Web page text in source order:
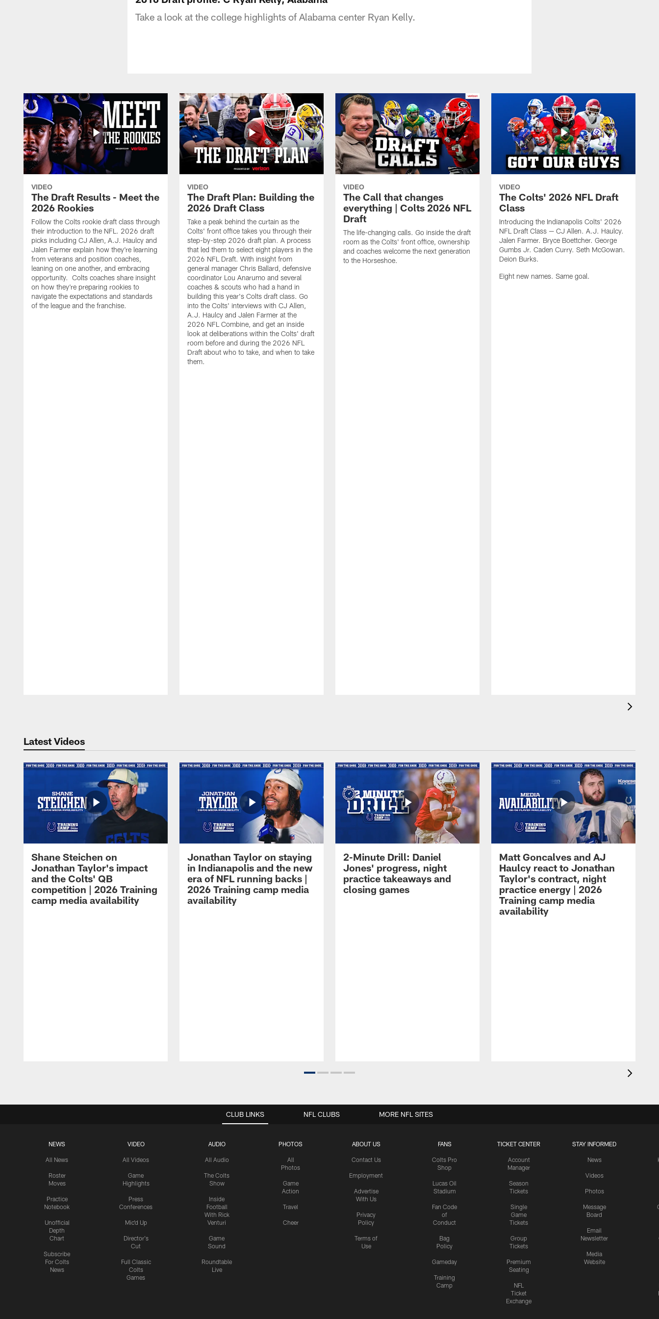
Take a look at the college highlights of Alabama center Ryan Kelly.
VIDEO
The Draft Results - Meet the
2026 Rookies
Follow the Colts rookie draft class through
their introduction to the NFL. 2026 draft
picks including CJ Allen, A.J. Haulcy and
Jalen Farmer explain how they're learning
from veterans and position coaches,
leaning on one another, and embracing
opportunity. Colts coaches share insight
on how they're preparing rookies to
navigate the expectations and standards
of the league and the franchise.
VIDEO
The Draft Plan: Building the
2026 Draft Class
Take a peak behind the curtain as the
Colts' front office takes you through their
step-by-step 2026 draft plan. A process
that led them to select eight players in the
2026 NFL Draft. With insight from
general manager Chris Ballard, defensive
coordinator Lou Anarumo and several
coaches & scouts who had a hand in
building this year's Colts draft class. Go
into the Colts' interviews with CJ Allen,
A.J. Haulcy and Jalen Farmer at the
2026 NFL Combine, and get an inside
look at deliberations within the Colts' draft
room before and during the 2026 NFL
Draft about who to take, and when to take
them.
VIDEO
The Call that changes
everything | Colts 2026 NFL
Draft
The life-changing calls. Go inside the draft
room as the Colts' front office, ownership
and coaches welcome the next generation
to the Horseshoe.
VIDEO
The Colts' 2026 NFL Draft
Class
Introducing the Indianapolis Colts' 2026
NFL Draft Class — CJ Allen. A.J. Haulcy.
Jalen Farmer. Bryce Boettcher. George
Gumbs Jr. Caden Curry. Seth McGowan.
Deion Burks.
Eight new names. Same goal.
Latest Videos
Shane Steichen on
Jonathan Taylor's impact
and the Colts' QB
competition | 2026 Training
camp media availability
Jonathan Taylor on staying
in Indianapolis and the new
era of NFL running backs |
2026 Training camp media
availability
2-Minute Drill: Daniel
Jones' progress, night
practice takeaways and
closing games
Matt Goncalves and AJ
Haulcy react to Jonathan
Taylor's contract, night
practice energy | 2026
Training camp media
availability
CLUB LINKS
NEWS
All News
Roster
Moves
Practice
Notebook
Unofficial
Depth
Chart
Subscribe
For Colts
News
VIDEO
All Videos
Game
Highlights
Press
Conferences
Mic'd Up
Director's
Cut
Full Classic
Colts
Games
AUDIO
All Audio
The Colts
Show
Inside
Football
With Rick
Venturi
Game
Sound
Roundtable
Live
PHOTOS
All
Photos
Game
Action
Travel
Cheer
ABOUT US
Contact Us
Employment
Advertise
With Us
Privacy
Policy
Terms of
Use
FANS
Colts Pro
Shop
Lucas Oil
Stadium
Fan Code
of
Conduct
Bag
Policy
Gameday
Training
Camp
TICKET CENTER
Account
Manager
Season
Tickets
Single
Game
Tickets
Group
Tickets
Premium
Seating
NFL
Ticket
Exchange
STAY INFORMED
News
Videos
Photos
Message
Board
Email
Newsletter
Media
Website
NFL CLUBS MORE NFL SITES